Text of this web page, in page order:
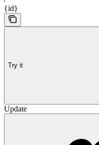
{id}
Try it
Update